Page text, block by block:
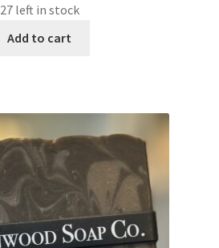
27 left in stock
Add to cart